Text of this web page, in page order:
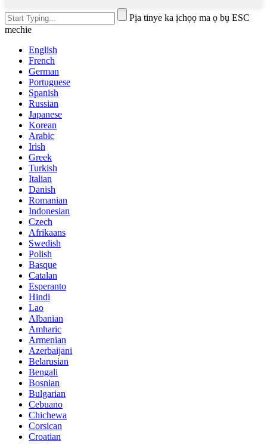
Pịa tinye ka ịchọọ ma ọ bụ ESC
mechie
English
French
German
Portuguese
Spanish
Russian
Japanese
Korean
Arabic
Irish
Greek
Turkish
Italian
Danish
Romanian
Indonesian
Czech
Afrikaans
Swedish
Polish
Basque
Catalan
Esperanto
Hindi
Lao
Albanian
Amharic
Armenian
Azerbaijani
Belarusian
Bengali
Bosnian
Bulgarian
Cebuano
Chichewa
Corsican
Croatian